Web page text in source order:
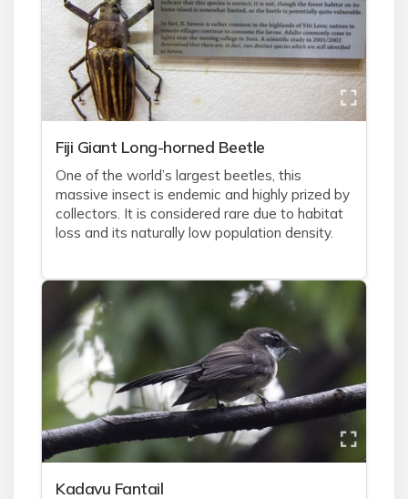
Fiji Giant Long-horned Beetle
One of the world’s largest beetles, this
massive insect is endemic and highly prized by
collectors. It is considered rare due to habitat
loss and its naturally low population density.
Kadavu Fantail